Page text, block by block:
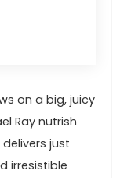
on a big, juicy⁣
Ray⁣ nutrish
delivers just
irresistible